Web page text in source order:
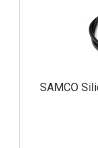
SAMCO